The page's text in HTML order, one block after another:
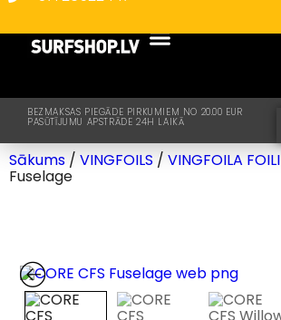
BEZMAKSAS PIEGĀDE PIRKUMIEM NO 20.00 EUR
PASŪTĪJUMU APSTRĀDE 24H LAIKĀ
Sākums / VINGFOILS / VINGFOILA FOILI
Fuselage